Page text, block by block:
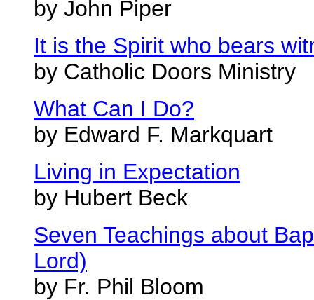
by John Piper
It is the Spirit who bears
by Catholic Doors Ministry
What Can I Do?
by Edward F. Markquart
Living in Expectation
by Hubert Beck
Seven Teachings about
Lord)
by Fr. Phil Bloom